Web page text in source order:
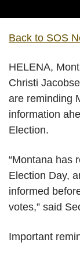
Back to SOS
HELENA,
Christi
are reminding
information
Election.
“Montana has
Election Day,
informed
votes,” said
Important